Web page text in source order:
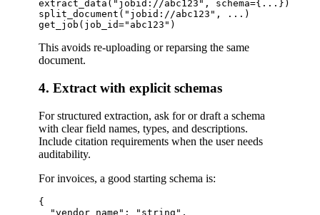
extract_data("jobid://abc123", schema={...})
split_document("jobid://abc123", ...)
This avoids re-uploading or reparsing the same
document.
4. Extract with explicit schemas
For structured extraction, ask for or draft a schema
with clear field names, types, and descriptions.
Include citation requirements when the user needs
auditability.
For invoices, a good starting schema is:
{
  "vendor_name": "string",